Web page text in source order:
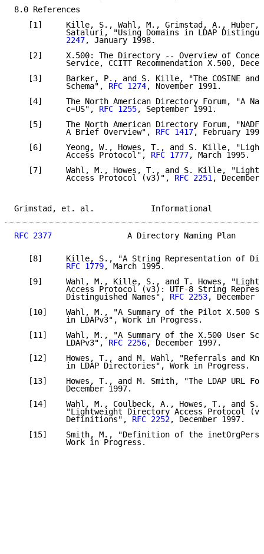
8.0 References
[1]     Kille, S., Wahl, M., Grimstad, A., Huber,
Sataluri, "Using Domains in LDAP
           2247
, January 1998.
[2]     X.500: The Directory -- Overview of
Service, CCITT Recommendation X.500,
[3]     Barker, P., and S. Kille, "The COSINE and
           Schema",
RFC 1274, November 1991.
[4]     The North American Directory Forum, "A
           c=US",
RFC 1255, September 1991.
[5]     The North American Directory Forum, "NADF
           A Brief Overview",
RFC 1417, February
[6]     Yeong, W., Howes, T., and S. Kille,
           Access Protocol",
RFC 1777, March 1995.
[7]     Wahl, M., Howes, T., and S. Kille,
           Access Protocol (v3)",
RFC 2251, December
Grimstad, et. al.
RFC 2377
A Directory Naming Plan
[8]     Kille, S., "A String Representation of
RFC 1779, March 1995.
[9]     Wahl, M., Kille, S., and T. Howes,
Access Protocol (v3): UTF-8 String
           Distinguished Names",
RFC 2253, December
[10]    Wahl, M., "A Summary of the Pilot X.500
           in LDAPv3", Work in Progress.
[11]    Wahl, M., "A Summary of the X.500 User
           LDAPv3",
RFC 2256, December 1997.
[12]    Howes, T., and M. Wahl, "Referrals and
           in LDAP Directories", Work in Progress.
[13]    Howes, T., and M. Smith, "The LDAP URL
           December 1997.
[14]    Wahl, M., Coulbeck, A., Howes, T., and S.
"Lightweight Directory Access Protocol
           Definitions",
RFC 2252, December 1997.
[15]    Smith, M., "Definition of the
           Work in Progress.